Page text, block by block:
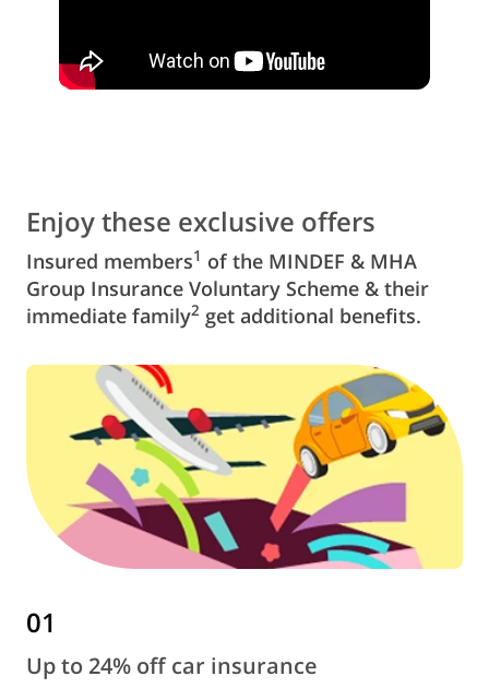
Enjoy these exclusive offers
Insured members1 of the MINDEF & MHA
Group Insurance Voluntary Scheme & their
immediate family2 get additional benefits.
01
Up to 24% off car insurance